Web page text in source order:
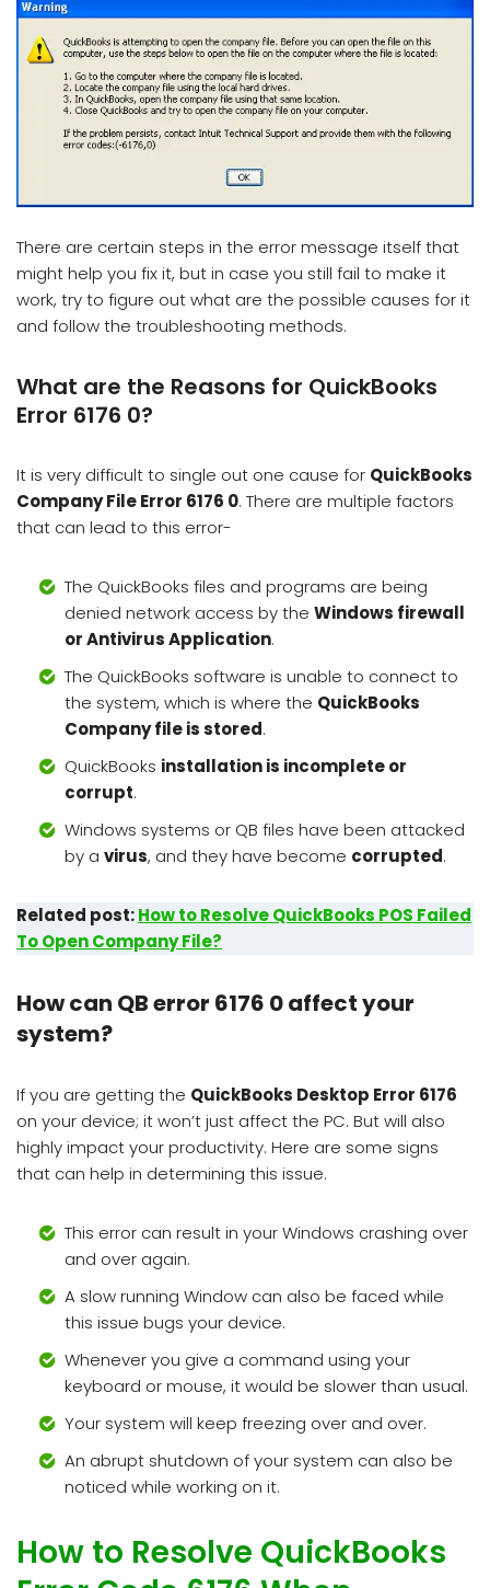
There are certain steps in the error message itself that
might help you fix it, but in case you still fail to make it
work, try to figure out what are the possible causes for it
and follow the troubleshooting methods.
What are the Reasons for QuickBooks
Error 6176 0?
It is very difficult to single out one cause for QuickBooks
Company File Error 6176 0. There are multiple factors
that can lead to this error-
The QuickBooks files and programs are being
denied network access by the Windows firewall
or Antivirus Application.
The QuickBooks software is unable to connect to
the system, which is where the QuickBooks
Company file is stored.
QuickBooks installation is incomplete or
corrupt.
Windows systems or QB files have been attacked
by a virus, and they have become corrupted.
Related post:How to Resolve QuickBooks POS Failed
To Open Company File?
How can QB error 6176 0 affect your
system?
If you are getting the QuickBooks Desktop Error 6176
on your device; it won’t just affect the PC. But will also
highly impact your productivity. Here are some signs
that can help in determining this issue.
This error can result in your Windows crashing over
and over again.
A slow running Window can also be faced while
this issue bugs your device.
Whenever you give a command using your
keyboard or mouse, it would be slower than usual.
Your system will keep freezing over and over.
An abrupt shutdown of your system can also be
noticed while working on it.
How to Resolve QuickBooks